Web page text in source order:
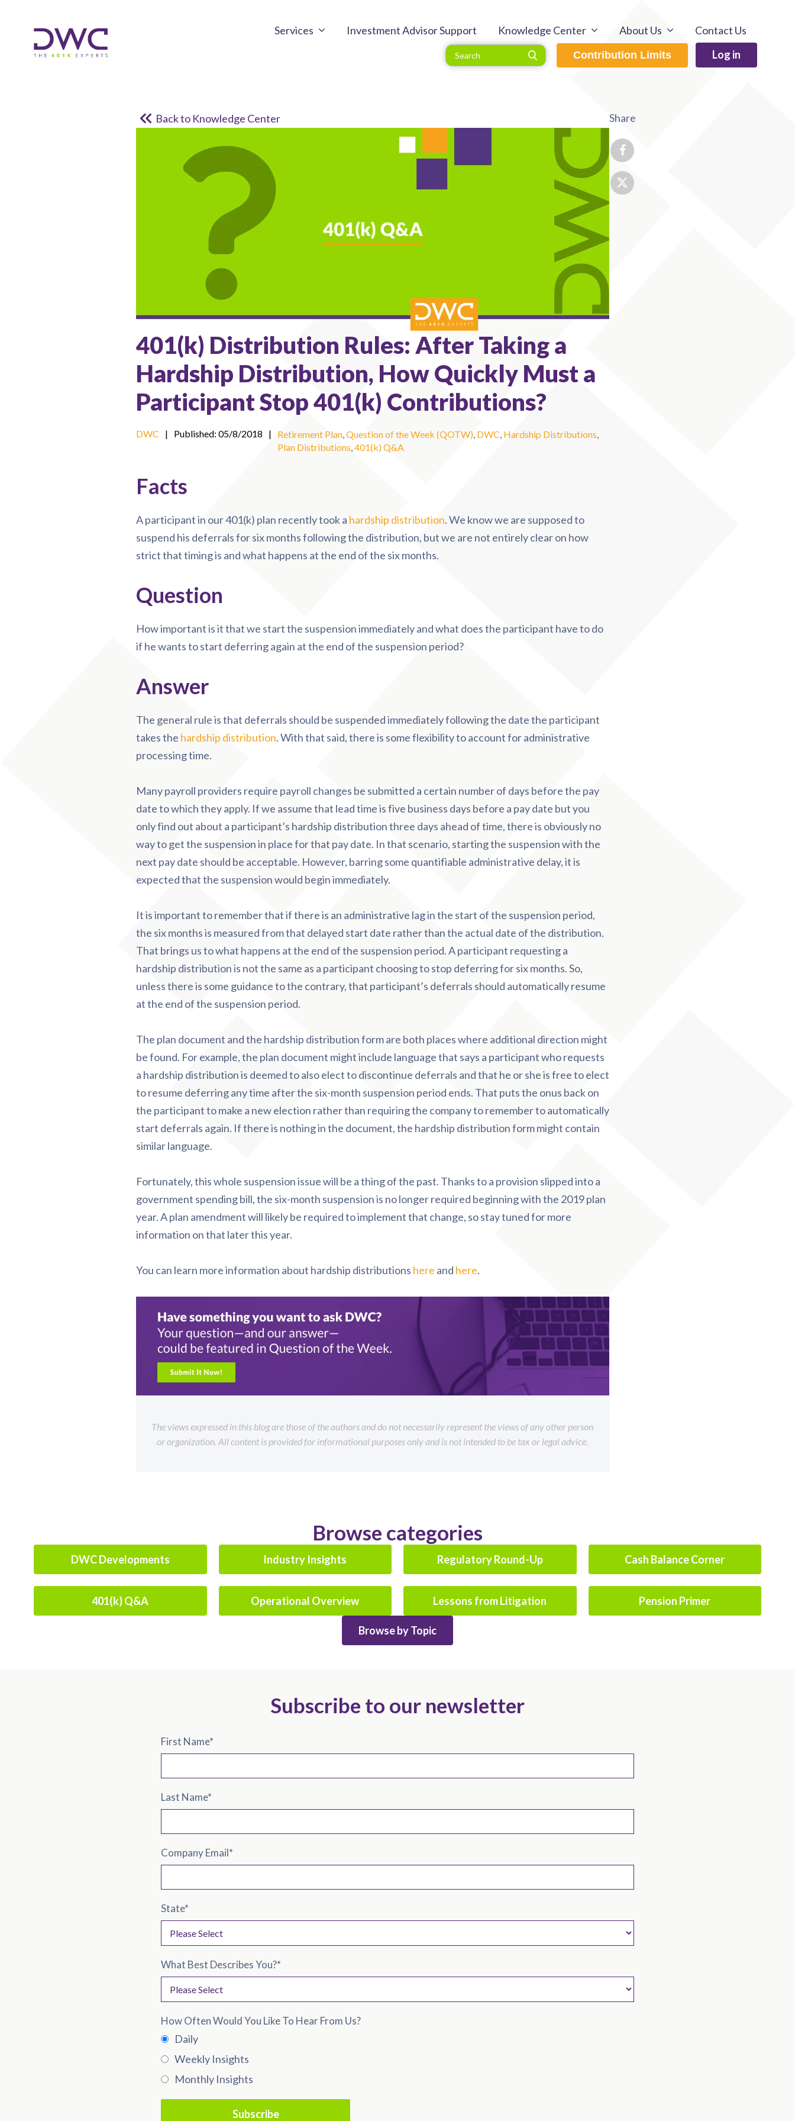
Services Investment Advisor Support Knowledge Center About Us Contact Us
Contribution Limits Log in
Back to Knowledge Center
401(k) Distribution Rules: After Taking a
Hardship Distribution, How Quickly Must a
Participant Stop 401(k) Contributions?
DWC | Published: 05/8/2018 | Retirement Plan,Question of the Week (QOTW), DWC, Hardship Distributions,
Plan Distributions,401(k) Q&A
Facts
A participant in our 401(k) plan recently took a hardship distribution. We know we are supposed to
suspend his deferrals for six months following the distribution, but we are not entirely clear on how
strict that timing is and what happens at the end of the six months.
Question
How important is it that we start the suspension immediately and what does the participant have to do
if he wants to start deferring again at the end of the suspension period?
Answer
The general rule is that deferrals should be suspended immediately following the date the participant
takes the hardship distribution. With that said, there is some flexibility to account for administrative
processing time.
Many payroll providers require payroll changes be submitted a certain number of days before the pay
date to which they apply. If we assume that lead time is five business days before a pay date but you
only find out about a participant’s hardship distribution three days ahead of time, there is obviously no
way to get the suspension in place for that pay date. In that scenario, starting the suspension with the
next pay date should be acceptable. However, barring some quantifiable administrative delay, it is
expected that the suspension would begin immediately.
It is important to remember that if there is an administrative lag in the start of the suspension period,
the six months is measured from that delayed start date rather than the actual date of the distribution.
That brings us to what happens at the end of the suspension period. A participant requesting a
hardship distribution is not the same as a participant choosing to stop deferring for six months. So,
unless there is some guidance to the contrary, that participant’s deferrals should automatically resume
at the end of the suspension period.
The plan document and the hardship distribution form are both places where additional direction might
be found. For example, the plan document might include language that says a participant who requests
a hardship distribution is deemed to also elect to discontinue deferrals and that he or she is free to elect
to resume deferring any time after the six-month suspension period ends. That puts the onus back on
the participant to make a new election rather than requiring the company to remember to automatically
start deferrals again. If there is nothing in the document, the hardship distribution form might contain
similar language.
Fortunately, this whole suspension issue will be a thing of the past. Thanks to a provision slipped into a
government spending bill, the six-month suspension is no longer required beginning with the 2019 plan
year. A plan amendment will likely be required to implement that change, so stay tuned for more
information on that later this year.
You can learn more information about hardship distributions here and here.
The views expressed in this blog are those of the authors and do not necessarily represent the views of any other person
or organization. All content is provided for informational purposes only and is not intended to be tax or legal advice.
Share
Browse categories
DWC Developments Industry Insights Regulatory Round-Up Cash Balance Corner
401(k) Q&A Operational Overview Lessons from Litigation Pension Primer
Browse by Topic
Subscribe to our newsletter
First Name*
Last Name*
Company Email*
State*
What Best Describes You?*
How Often Would You Like To Hear From Us?
Daily
Weekly Insights
Monthly Insights